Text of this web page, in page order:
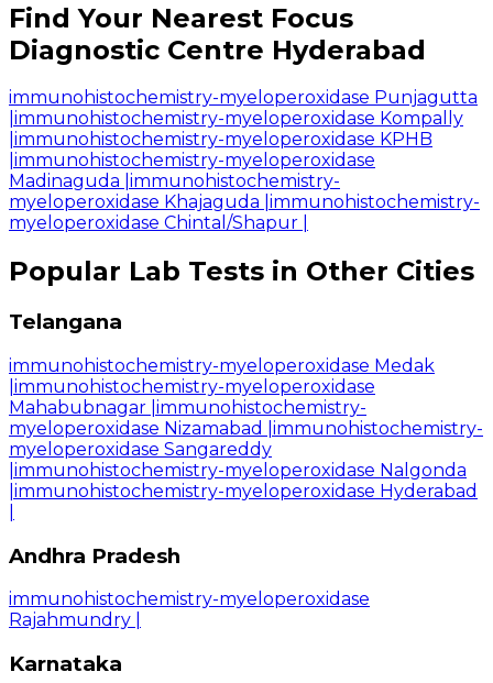
Find Your Nearest Focus
Diagnostic Centre Hyderabad
immunohistochemistry-myeloperoxidase Punjagutta
immunohistochemistry-myeloperoxidase Kompally
immunohistochemistry-myeloperoxidase KPHB
immunohistochemistry-myeloperoxidase
Madinaguda immunohistochemistry-
myeloperoxidase Khajaguda immunohistochemistry-
myeloperoxidase Chintal/Shapur
Popular Lab Tests in Other Cities
Telangana
immunohistochemistry-myeloperoxidase Medak
immunohistochemistry-myeloperoxidase
Mahabubnagar immunohistochemistry-
myeloperoxidase Nizamabad
immunohistochemistry-
myeloperoxidase Sangareddy
immunohistochemistry-myeloperoxidase Nalgonda
immunohistochemistry-myeloperoxidase Hyderabad
Andhra Pradesh
immunohistochemistry-myeloperoxidase
Rajahmundry
Karnataka